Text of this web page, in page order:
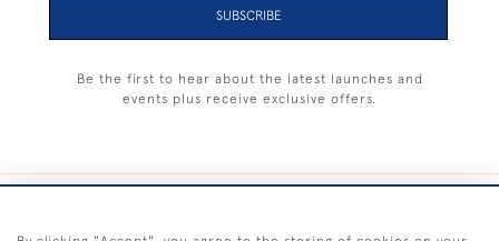
SUBSCRIBE
Be the first to hear about the latest launches and
events plus receive exclusive offers.